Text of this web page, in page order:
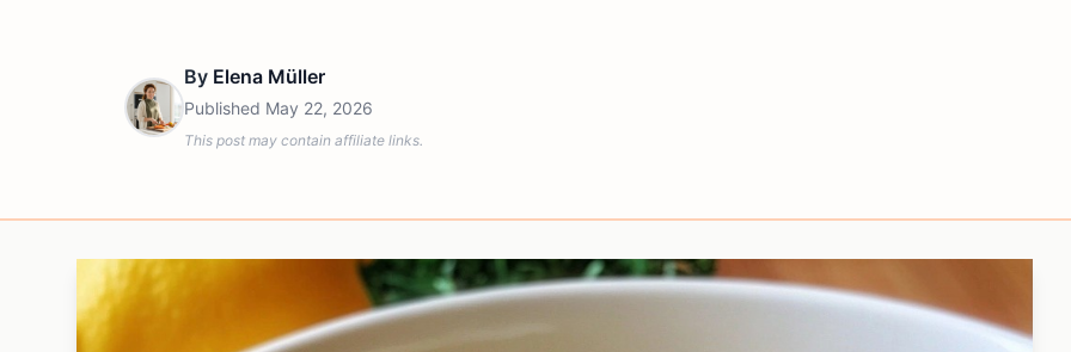
By Elena Müller
Published May 22, 2026
This post may contain affiliate links.